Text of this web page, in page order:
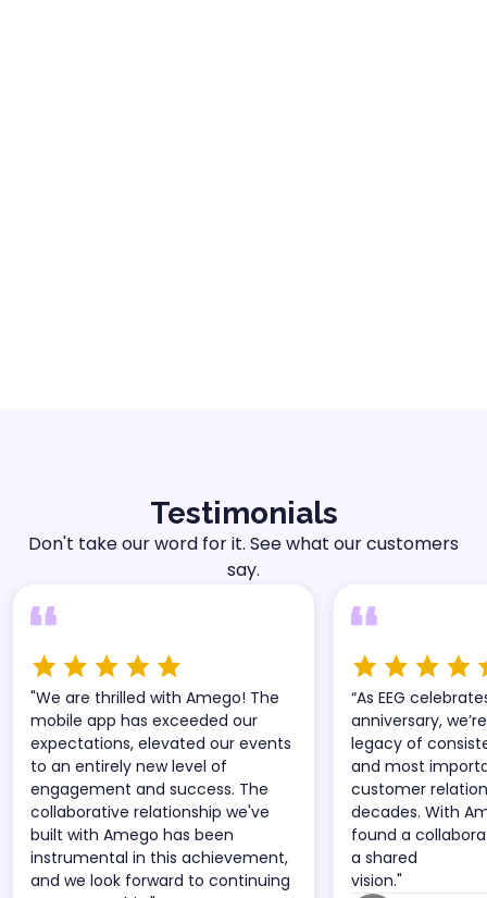
Testimonials
Don't take our word for it. See what our customers
say.
"We are thrilled with Amego! The
mobile app has exceeded our
expectations, elevated our events
to an entirely new level of
engagement and success. The
collaborative relationship we've
built with Amego has been
instrumental in this achievement,
and we look forward to continuing
“As EEG
anniversary,
legacy of
and most
customer
decades. With
found a
a shared
vision."